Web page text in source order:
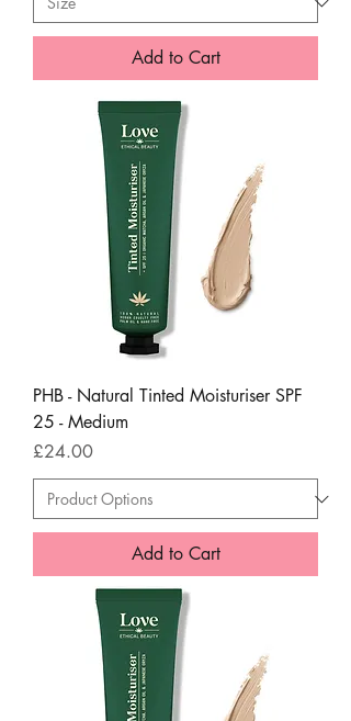
Add to Cart
PHB - Natural Tinted Moisturiser SPF
25 - Medium
Price
£24.00
Add to Cart